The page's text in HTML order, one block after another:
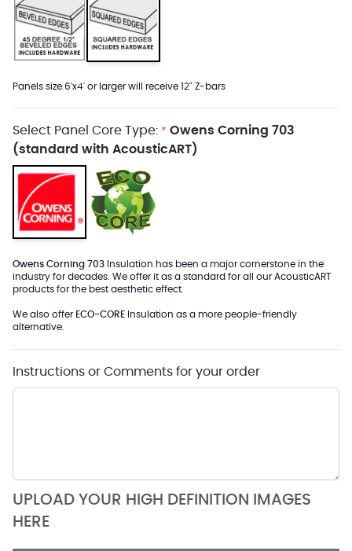
Panels size 6'x4' or larger will receive 12" Z-bars
Select Panel Core Type: * Owens Corning 703
(standard with AcousticART)
Owens Corning 703 Insulation has been a major cornerstone in the
industry for decades. We offer it as a standard for all our AcousticART
products for the best aesthetic effect.
We also offer ECO-CORE Insulation as a more people-friendly
alternative.
Instructions or Comments for your order
UPLOAD YOUR HIGH DEFINITION IMAGES
HERE